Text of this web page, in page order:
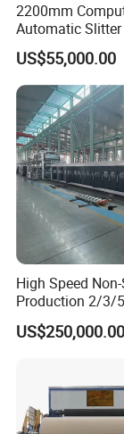
2200mm
Automatic Slitter
Machine for
Cardboard
US$55,000.00
High Speed
Production 2/3/
Corrugated Board
Cardboard
US$250,000.00